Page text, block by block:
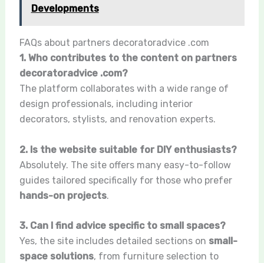
Developments
FAQs about partners decoratoradvice .com
1. Who contributes to the content on partners
decoratoradvice .com?
The platform collaborates with a wide range of
design professionals, including interior
decorators, stylists, and renovation experts.
2. Is the website suitable for DIY enthusiasts?
Absolutely. The site offers many easy-to-follow
guides tailored specifically for those who prefer
hands-on projects.
3. Can I find advice specific to small spaces?
Yes, the site includes detailed sections on small-
space solutions, from furniture selection to